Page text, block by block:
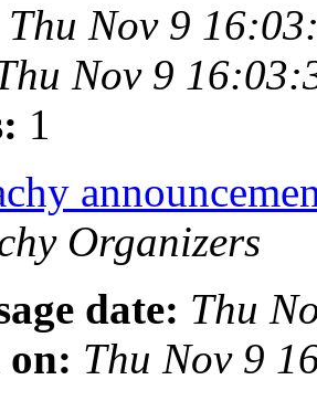
Thu Nov 9
Nov 9
1
Organizers
date: Thu
Thu Nov 9